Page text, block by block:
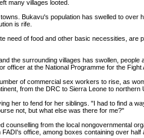
many villages looted.
Bukavu's population has swelled to over
is rife.
need of food and other basic necessities, are
the surrounding villages has swollen, people
at the National Programme for the Fight
of commercial sex workers to rise, as
from the DRC to Sierra Leone to northern
her to fend for her siblings. "I had to find a
not, but what else was there for me?"
from the local nongovernmental
office, among boxes containing over half